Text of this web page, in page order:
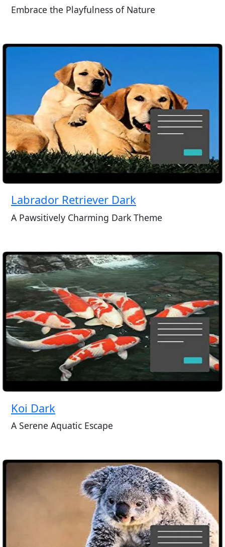
Embrace the Playfulness of Nature
Labrador Retriever Dark
A Pawsitively Charming Dark Theme
Koi Dark
A Serene Aquatic Escape